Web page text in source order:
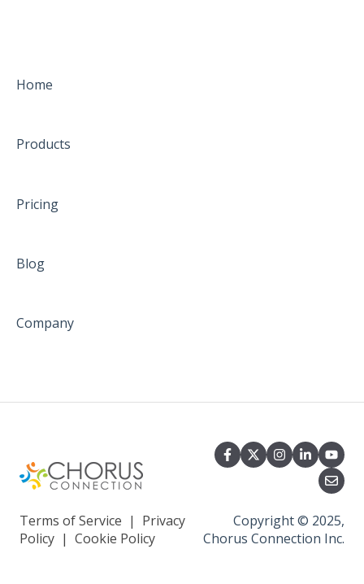
Home
Products
Pricing
Blog
Company
Terms of Service | Privacy
Policy | Cookie Policy
Copyright © 2025,
Chorus Connection Inc.